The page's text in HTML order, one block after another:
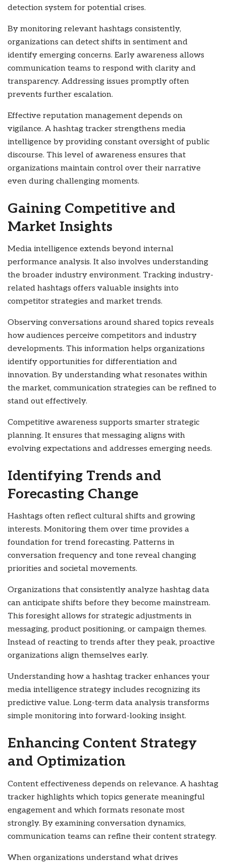
detection system for potential crises.
By monitoring relevant hashtags consistently,
organizations can detect shifts in sentiment and
identify emerging concerns. Early awareness allows
communication teams to respond with clarity and
transparency. Addressing issues promptly often
prevents further escalation.
Effective reputation management depends on
vigilance. A hashtag tracker strengthens media
intelligence by providing constant oversight of public
discourse. This level of awareness ensures that
organizations maintain control over their narrative
even during challenging moments.
Gaining Competitive and
Market Insights
Media intelligence extends beyond internal
performance analysis. It also involves understanding
the broader industry environment. Tracking industry-
related hashtags offers valuable insights into
competitor strategies and market trends.
Observing conversations around shared topics reveals
how audiences perceive competitors and industry
developments. This information helps organizations
identify opportunities for differentiation and
innovation. By understanding what resonates within
the market, communication strategies can be refined to
stand out effectively.
Competitive awareness supports smarter strategic
planning. It ensures that messaging aligns with
evolving expectations and addresses emerging needs.
Identifying Trends and
Forecasting Change
Hashtags often reflect cultural shifts and growing
interests. Monitoring them over time provides a
foundation for trend forecasting. Patterns in
conversation frequency and tone reveal changing
priorities and societal movements.
Organizations that consistently analyze hashtag data
can anticipate shifts before they become mainstream.
This foresight allows for strategic adjustments in
messaging, product positioning, or campaign themes.
Instead of reacting to trends after they peak, proactive
organizations align themselves early.
Understanding how a hashtag tracker enhances your
media intelligence strategy includes recognizing its
predictive value. Long-term data analysis transforms
simple monitoring into forward-looking insight.
Enhancing Content Strategy
and Optimization
Content effectiveness depends on relevance. A hashtag
tracker highlights which topics generate meaningful
engagement and which formats resonate most
strongly. By examining conversation dynamics,
communication teams can refine their content strategy.
When organizations understand what drives